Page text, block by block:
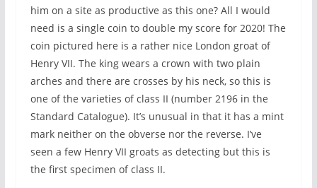
him on a site as productive as this one? All I would
need is a single coin to double my score for 2020! The
coin pictured here is a rather nice London groat of
Henry VII. The king wears a crown with two plain
arches and there are crosses by his neck, so this is
one of the varieties of class II (number 2196 in the
Standard Catalogue). It’s unusual in that it has a mint
mark neither on the obverse nor the reverse. I’ve
seen a few Henry VII groats as detecting but this is
the first specimen of class II.